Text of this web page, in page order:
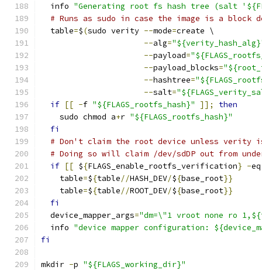
  info
"Generating root fs hash tree (salt
# Runs as sudo in case the image is a block
  table
=$(sudo verity --mode=create \
--alg=
--payload=
--payload_blocks=
--hashtree=
--salt=
if [[ -f "${FLAGS_rootfs_hash}" ]];
then
    sudo chmod a
+r "${FLAGS_rootfs_hash}"
fi
# Don't claim the root device unless verity
# Doing so will claim /dev/sdDP out from
if [[ ${FLAGS_enable_rootfs_verification} -
    table
=${table//HASH_DEV/${base_root}}
    table
=${table//ROOT_DEV/${base_root}}
fi
  device_mapper_args
="dm=\"1 vroot none ro
  info
"device mapper configuration:
fi
mkdir -p "${FLAGS_working_dir}"